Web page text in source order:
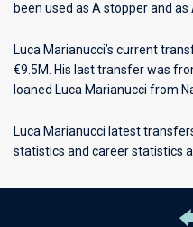
been used as A stopper and
Luca Marianucci’s current
€9.5M. His last transfer was
loaned Luca Marianucci from
Luca Marianucci latest
statistics and career statistics